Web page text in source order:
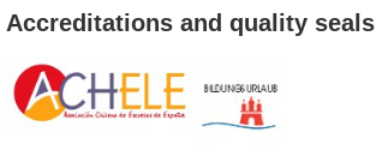
Accreditations and quality seals